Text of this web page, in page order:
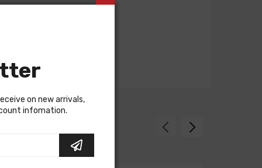
on new arrivals,
infomation.